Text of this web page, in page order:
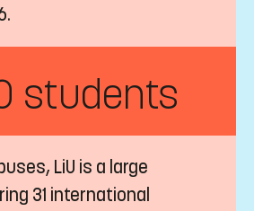
students
LiU is a large
31 international